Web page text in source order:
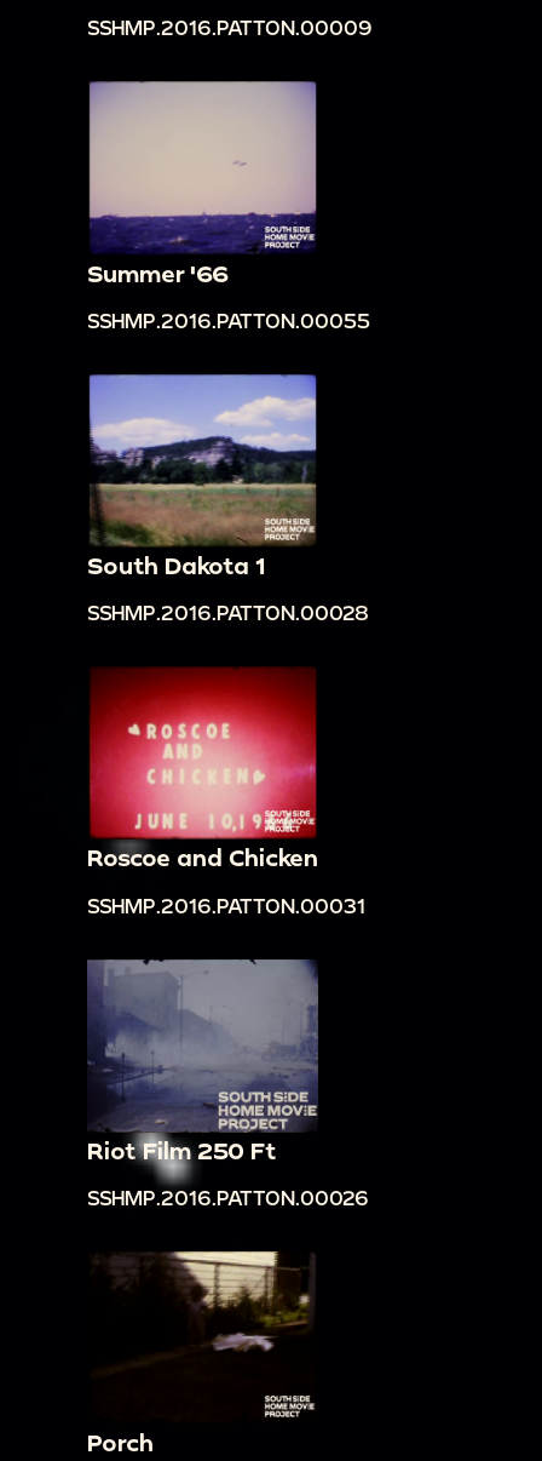
SSHMP.2016.PATTON.00009
Summer '66
SSHMP.2016.PATTON.00055
South Dakota 1
SSHMP.2016.PATTON.00028
Roscoe and Chicken
SSHMP.2016.PATTON.00031
Riot Film 250 Ft
SSHMP.2016.PATTON.00026
Porch